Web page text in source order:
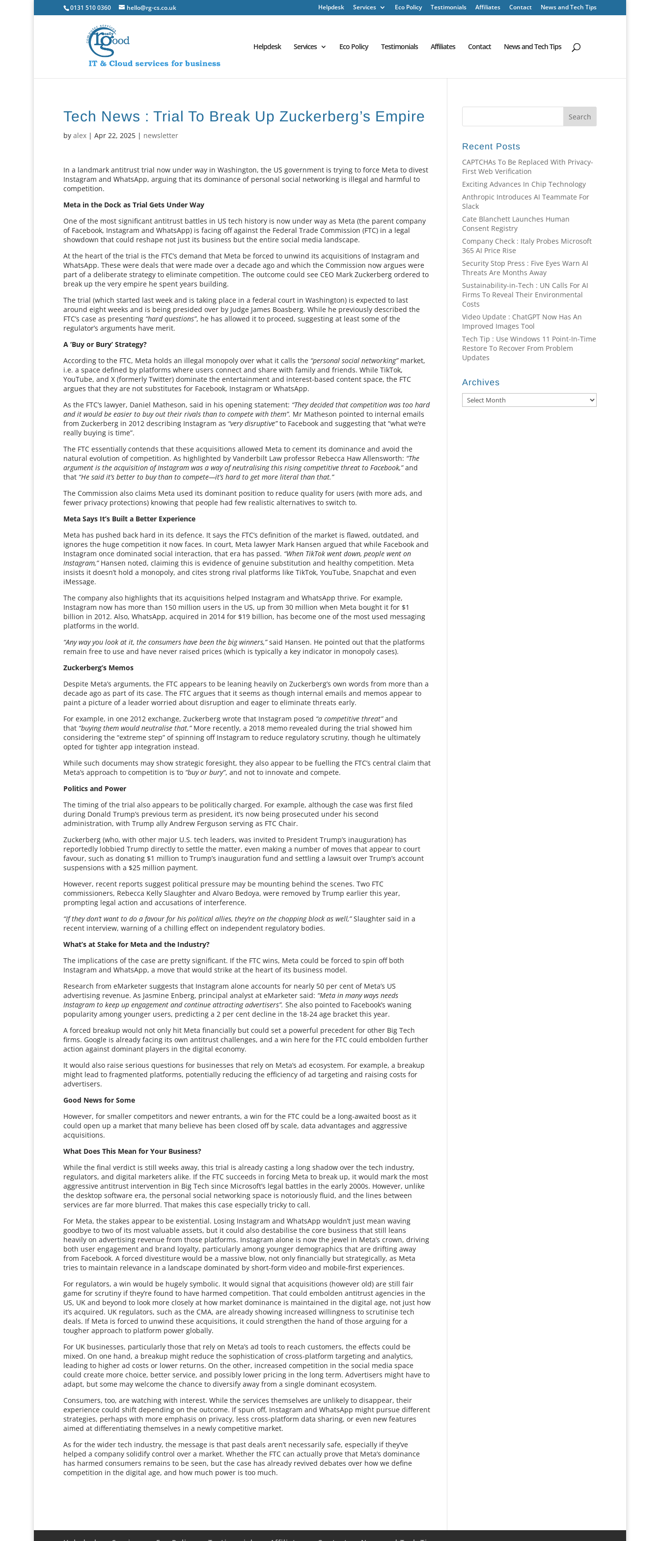
0131 510 0360 hello@rg-cs.co.uk Helpdesk Services Eco Policy Testimonials Affiliates Contact News and Tech Tips
Helpdesk Services Eco Policy Testimonials Affiliates Contact News and Tech Tips
Tech News : Trial To Break Up Zuckerberg’s Empire
byalex |Apr 22, 2025 | newsletter
In a landmark antitrust trial now under way in Washington, the US government is trying to force Meta to divest
Instagram and WhatsApp, arguing that its dominance of personal social networking is illegal and harmful to
competition.
Meta in the Dock as Trial Gets Under Way
One of the most significant antitrust battles in US tech history is now under way as Meta (the parent company
of Facebook, Instagram and WhatsApp) is facing off against the Federal Trade Commission (FTC) in a legal
showdown that could reshape not just its business but the entire social media landscape.
At the heart of the trial is the FTC’s demand that Meta be forced to unwind its acquisitions of Instagram and
WhatsApp. These were deals that were made over a decade ago and which the Commission now argues were
part of a deliberate strategy to eliminate competition. The outcome could see CEO Mark Zuckerberg ordered to
break up the very empire he spent years building.
The trial (which started last week and is taking place in a federal court in Washington) is expected to last
around eight weeks and is being presided over by Judge James Boasberg. While he previously described the
FTC’s case as presenting “hard questions”, he has allowed it to proceed, suggesting at least some of the
regulator’s arguments have merit.
A ‘Buy or Bury’ Strategy?
According to the FTC, Meta holds an illegal monopoly over what it calls the “personal social networking”market,
i.e. a space defined by platforms where users connect and share with family and friends. While TikTok,
YouTube, and X (formerly Twitter) dominate the entertainment and interest-based content space, the FTC
argues that they are not substitutes for Facebook, Instagram or WhatsApp.
As the FTC’s lawyer, Daniel Matheson, said in his opening statement: “They decided that competition was too hard
and it would be easier to buy out their rivals than to compete with them”. Mr Matheson pointed to internal emails
from Zuckerberg in 2012 describing Instagram as “very disruptive”to Facebook and suggesting that “what we’re
really buying is time”.
The FTC essentially contends that these acquisitions allowed Meta to cement its dominance and avoid the
natural evolution of competition. As highlighted by Vanderbilt Law professor Rebecca Haw Allensworth: “The
argument is the acquisition of Instagram was a way of neutralising this rising competitive threat to Facebook,”and
that “He said it’s better to buy than to compete—it’s hard to get more literal than that.”
The Commission also claims Meta used its dominant position to reduce quality for users (with more ads, and
fewer privacy protections) knowing that people had few realistic alternatives to switch to.
Meta Says It’s Built a Better Experience
Meta has pushed back hard in its defence. It says the FTC’s definition of the market is flawed, outdated, and
ignores the huge competition it now faces. In court, Meta lawyer Mark Hansen argued that while Facebook and
Instagram once dominated social interaction, that era has passed. “When TikTok went down, people went on
Instagram,”Hansen noted, claiming this is evidence of genuine substitution and healthy competition. Meta
insists it doesn’t hold a monopoly, and cites strong rival platforms like TikTok, YouTube, Snapchat and even
iMessage.
The company also highlights that its acquisitions helped Instagram and WhatsApp thrive. For example,
Instagram now has more than 150 million users in the US, up from 30 million when Meta bought it for $1
billion in 2012. Also, WhatsApp, acquired in 2014 for $19 billion, has become one of the most used messaging
platforms in the world.
“Any way you look at it, the consumers have been the big winners,”said Hansen. He pointed out that the platforms
remain free to use and have never raised prices (which is typically a key indicator in monopoly cases).
Zuckerberg’s Memos
Despite Meta’s arguments, the FTC appears to be leaning heavily on Zuckerberg’s own words from more than a
decade ago as part of its case. The FTC argues that it seems as though internal emails and memos appear to
paint a picture of a leader worried about disruption and eager to eliminate threats early.
For example, in one 2012 exchange, Zuckerberg wrote that Instagram posed “a competitive threat”and
that “buying them would neutralise that.”More recently, a 2018 memo revealed during the trial showed him
considering the “extreme step” of spinning off Instagram to reduce regulatory scrutiny, though he ultimately
opted for tighter app integration instead.
While such documents may show strategic foresight, they also appear to be fuelling the FTC’s central claim that
Meta’s approach to competition is to “buy or bury”, and not to innovate and compete.
Politics and Power
The timing of the trial also appears to be politically charged. For example, although the case was first filed
during Donald Trump’s previous term as president, it’s now being prosecuted under his second
administration, with Trump ally Andrew Ferguson serving as FTC Chair.
Zuckerberg (who, with other major U.S. tech leaders, was invited to President Trump’s inauguration) has
reportedly lobbied Trump directly to settle the matter, even making a number of moves that appear to court
favour, such as donating $1 million to Trump’s inauguration fund and settling a lawsuit over Trump’s account
suspensions with a $25 million payment.
However, recent reports suggest political pressure may be mounting behind the scenes. Two FTC
commissioners, Rebecca Kelly Slaughter and Alvaro Bedoya, were removed by Trump earlier this year,
prompting legal action and accusations of interference.
“If they don’t want to do a favour for his political allies, they’re on the chopping block as well,”Slaughter said in a
recent interview, warning of a chilling effect on independent regulatory bodies.
What’s at Stake for Meta and the Industry?
The implications of the case are pretty significant. If the FTC wins, Meta could be forced to spin off both
Instagram and WhatsApp, a move that would strike at the heart of its business model.
Research from eMarketer suggests that Instagram alone accounts for nearly 50 per cent of Meta’s US
advertising revenue. As Jasmine Enberg, principal analyst at eMarketer said: “Meta in many ways needs
Instagram to keep up engagement and continue attracting advertisers”. She also pointed to Facebook’s waning
popularity among younger users, predicting a 2 per cent decline in the 18-24 age bracket this year.
A forced breakup would not only hit Meta financially but could set a powerful precedent for other Big Tech
firms. Google is already facing its own antitrust challenges, and a win here for the FTC could embolden further
action against dominant players in the digital economy.
It would also raise serious questions for businesses that rely on Meta’s ad ecosystem. For example, a breakup
might lead to fragmented platforms, potentially reducing the efficiency of ad targeting and raising costs for
advertisers.
Good News for Some
However, for smaller competitors and newer entrants, a win for the FTC could be a long-awaited boost as it
could open up a market that many believe has been closed off by scale, data advantages and aggressive
acquisitions.
What Does This Mean for Your Business?
While the final verdict is still weeks away, this trial is already casting a long shadow over the tech industry,
regulators, and digital marketers alike. If the FTC succeeds in forcing Meta to break up, it would mark the most
aggressive antitrust intervention in Big Tech since Microsoft’s legal battles in the early 2000s. However, unlike
the desktop software era, the personal social networking space is notoriously fluid, and the lines between
services are far more blurred. That makes this case especially tricky to call.
For Meta, the stakes appear to be existential. Losing Instagram and WhatsApp wouldn’t just mean waving
goodbye to two of its most valuable assets, but it could also destabilise the core business that still leans
heavily on advertising revenue from those platforms. Instagram alone is now the jewel in Meta’s crown, driving
both user engagement and brand loyalty, particularly among younger demographics that are drifting away
from Facebook. A forced divestiture would be a massive blow, not only financially but strategically, as Meta
tries to maintain relevance in a landscape dominated by short-form video and mobile-first experiences.
For regulators, a win would be hugely symbolic. It would signal that acquisitions (however old) are still fair
game for scrutiny if they’re found to have harmed competition. That could embolden antitrust agencies in the
US, UK and beyond to look more closely at how market dominance is maintained in the digital age, not just how
it’s acquired. UK regulators, such as the CMA, are already showing increased willingness to scrutinise tech
deals. If Meta is forced to unwind these acquisitions, it could strengthen the hand of those arguing for a
tougher approach to platform power globally.
For UK businesses, particularly those that rely on Meta’s ad tools to reach customers, the effects could be
mixed. On one hand, a breakup might reduce the sophistication of cross-platform targeting and analytics,
leading to higher ad costs or lower returns. On the other, increased competition in the social media space
could create more choice, better service, and possibly lower pricing in the long term. Advertisers might have to
adapt, but some may welcome the chance to diversify away from a single dominant ecosystem.
Consumers, too, are watching with interest. While the services themselves are unlikely to disappear, their
experience could shift depending on the outcome. If spun off, Instagram and WhatsApp might pursue different
strategies, perhaps with more emphasis on privacy, less cross-platform data sharing, or even new features
aimed at differentiating themselves in a newly competitive market.
As for the wider tech industry, the message is that past deals aren’t necessarily safe, especially if they’ve
helped a company solidify control over a market. Whether the FTC can actually prove that Meta’s dominance
has harmed consumers remains to be seen, but the case has already revived debates over how we define
competition in the digital age, and how much power is too much.
Recent Posts
CAPTCHAs To Be Replaced With Privacy-
First Web Verification
Exciting Advances In Chip Technology
Anthropic Introduces AI Teammate For
Slack
Cate Blanchett Launches Human
Consent Registry
Company Check : Italy Probes Microsoft
365 AI Price Rise
Security Stop Press : Five Eyes Warn AI
Threats Are Months Away
Sustainability-in-Tech : UN Calls For AI
Firms To Reveal Their Environmental
Costs
Video Update : ChatGPT Now Has An
Improved Images Tool
Tech Tip : Use Windows 11 Point-In-Time
Restore To Recover From Problem
Updates
Archives
Archives